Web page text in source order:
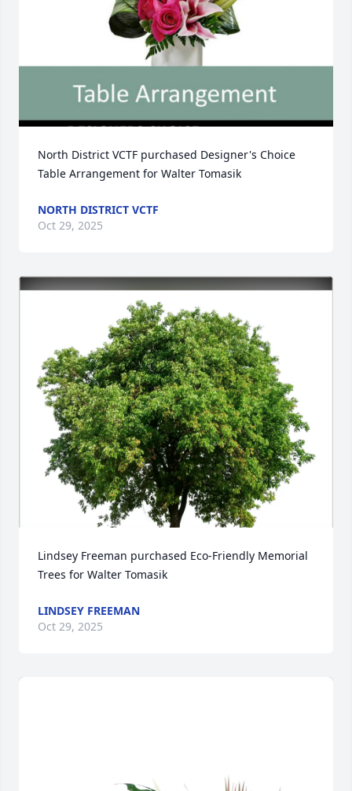
North District VCTF purchased Designer's Choice
Table Arrangement for Walter Tomasik
NORTH DISTRICT VCTF
Oct 29, 2025
Lindsey Freeman purchased Eco-Friendly Memorial
Trees for Walter Tomasik
LINDSEY FREEMAN
Oct 29, 2025